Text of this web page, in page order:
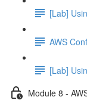
[Lab]
AWS
[Lab]
Module 8 -